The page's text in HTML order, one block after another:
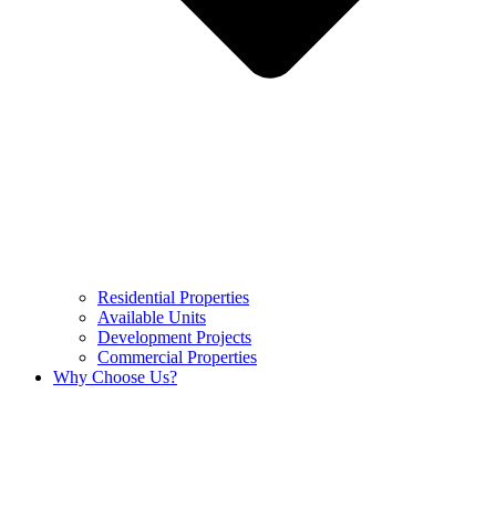
Residential Properties
Available Units
Development Projects
Commercial Properties
Why Choose Us?